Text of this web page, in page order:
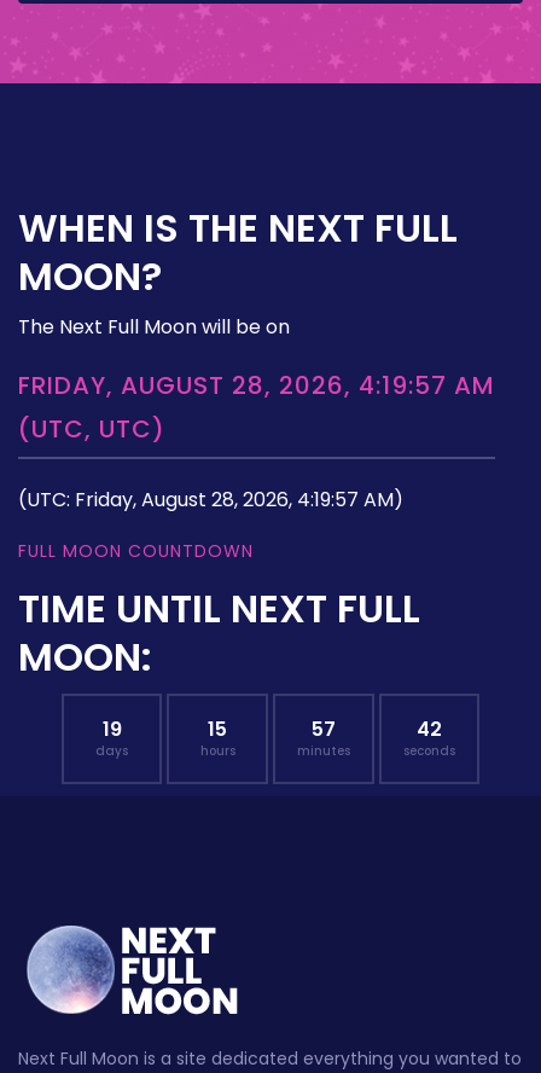
WHEN IS THE NEXT FULL
MOON?
The Next Full Moon will be on
FRIDAY, AUGUST 28, 2026, 4:19:57 AM
(UTC, UTC)
(UTC: Friday, August 28, 2026, 4:19:57 AM)
FULL MOON COUNTDOWN
TIME UNTIL NEXT FULL
MOON:
19
days
15
hours
57
minutes
41
seconds
Next Full Moon is a site dedicated everything you wanted to